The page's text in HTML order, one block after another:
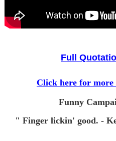
Full
Click here for more
Funny
" Finger lickin' good. -